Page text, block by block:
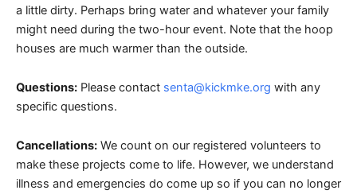
a little dirty. Perhaps bring water and whatever your family
might need during the two-hour event. Note that the hoop
houses are much warmer than the outside.
Questions: Please contact senta@kickmke.org with any
specific questions.
Cancellations: We count on our registered volunteers to
make these projects come to life. However, we understand
illness and emergencies do come up so if you can no longer